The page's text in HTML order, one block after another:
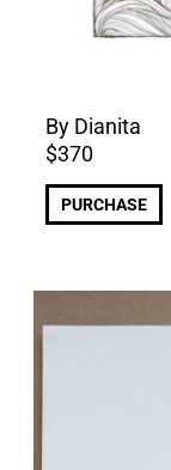
By Dianita
$370
PURCHASE